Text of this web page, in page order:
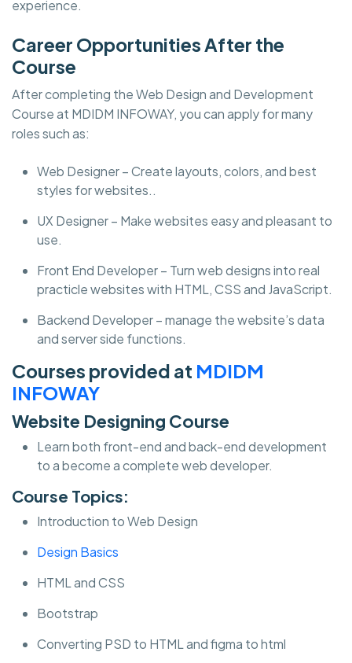
experience.
Career Opportunities After the
Course
After completing the Web Design and Development
Course at MDIDM INFOWAY, you can apply for many
roles such as:
Web Designer – Create layouts, colors, and best
styles for websites..
UX Designer – Make websites easy and pleasant to
use.
Front End Developer – Turn web designs into real
practicle websites with HTML, CSS and JavaScript.
Backend Developer – manage the website’s data
and server side functions.
Courses provided at MDIDM
INFOWAY
Website Designing Course
Learn both front-end and back-end development
to a become a complete web developer.
Course Topics:
Introduction to Web Design
Design Basics
HTML and CSS
Bootstrap
Converting PSD to HTML and figma to html